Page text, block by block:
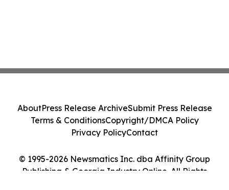
© 1995-2026 Newsmatics Inc. dba Affinity Group
Publishing & Georgia Industry Online. All Rights
AboutPress Release ArchiveSubmit Press Release
Terms & ConditionsCopyright/DMCA Policy
Privacy PolicyContact